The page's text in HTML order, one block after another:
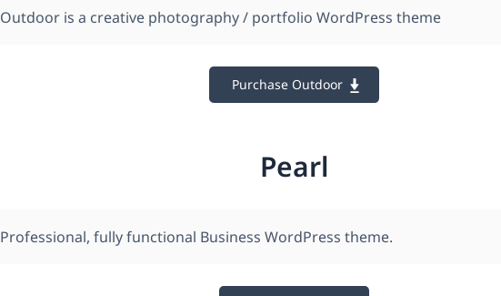
Outdoor is a creative photography / portfolio WordPress theme
Purchase Outdoor
Pearl
Professional, fully functional Business WordPress theme.